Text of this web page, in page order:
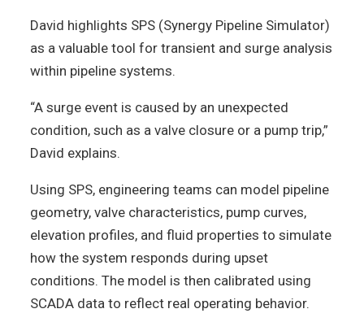
David highlights SPS (Synergy Pipeline Simulator)
as a valuable tool for transient and surge analysis
within pipeline systems.
“A surge event is caused by an unexpected
condition, such as a valve closure or a pump trip,”
David explains.
Using SPS, engineering teams can model pipeline
geometry, valve characteristics, pump curves,
elevation profiles, and fluid properties to simulate
how the system responds during upset
conditions. The model is then calibrated using
SCADA data to reflect real operating behavior.